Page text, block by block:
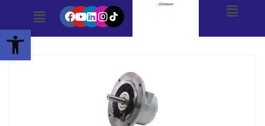
Open toolbar